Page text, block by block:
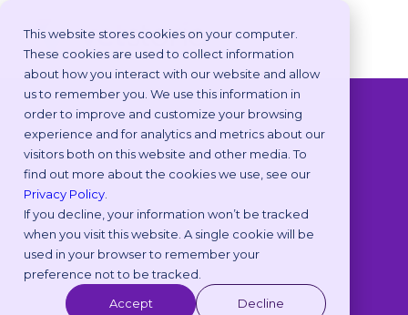
This website stores cookies on your computer.
These cookies are used to collect information
about how you interact with our website and allow
us to remember you. We use this information in
order to improve and customize your browsing
experience and for analytics and metrics about our
visitors both on this website and other media. To
find out more about the cookies we use, see our
Privacy Policy
If you decline, your information won’t be tracked
when you visit this website. A single cookie will be
used in your browser to remember your
preference not to be tracked.
Accept Decline
◁View All Packs